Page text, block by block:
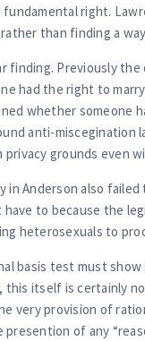
fundamental right.
than finding a
finding. Previously
had the right to
whether someone
anti-miscegination
privacy grounds even
Anderson also
to because the
heterosexuals to
basis test must
this itself is certainly
very provision of
of any